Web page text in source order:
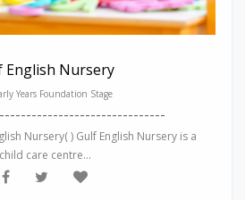
English Nursery
Years Foundation Stage
Nursery( ) Gulf English Nursery is a
child care centre...